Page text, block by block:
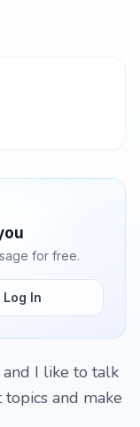
for free.
Log In
and I like to talk
and make